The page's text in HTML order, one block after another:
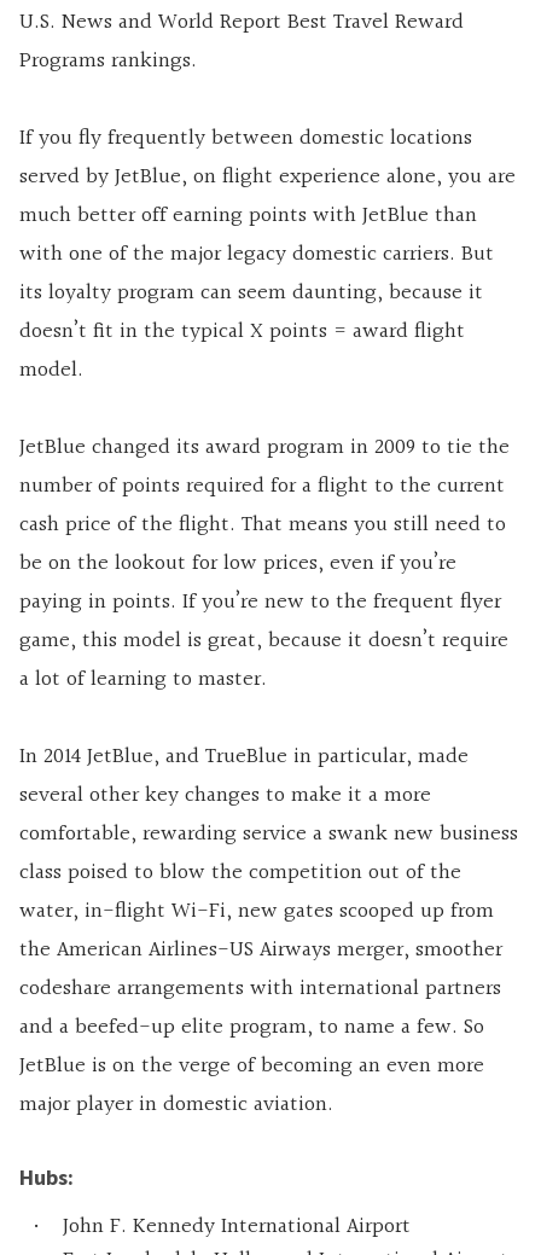
U.S. News and World Report Best Travel Reward
Programs rankings.
If you fly frequently between domestic locations
served by JetBlue, on flight experience alone, you are
much better off earning points with JetBlue than
with one of the major legacy domestic carriers. But
its loyalty program can seem daunting, because it
doesn’t fit in the typical X points = award flight
model.
JetBlue changed its award program in 2009 to tie the
number of points required for a flight to the current
cash price of the flight. That means you still need to
be on the lookout for low prices, even if you’re
paying in points. If you’re new to the frequent flyer
game, this model is great, because it doesn’t require
a lot of learning to master.
In 2014 JetBlue, and TrueBlue in particular, made
several other key changes to make it a more
comfortable, rewarding service a swank new business
class poised to blow the competition out of the
water, in-flight Wi-Fi, new gates scooped up from
the American Airlines-US Airways merger, smoother
codeshare arrangements with international partners
and a beefed-up elite program, to name a few. So
JetBlue is on the verge of becoming an even more
major player in domestic aviation.
Hubs:
John F. Kennedy International Airport